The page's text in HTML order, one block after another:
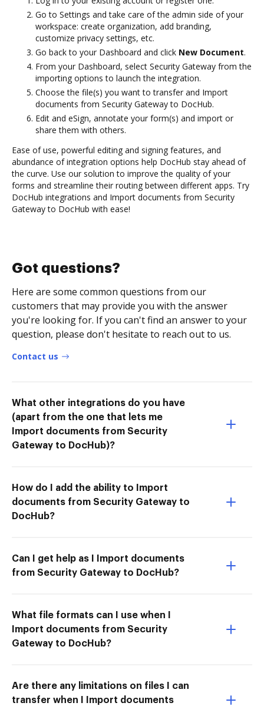
Go to Settings and take care of the admin side of your
workspace: create organization, add branding,
customize privacy settings, etc.
Go back to your Dashboard and click New Document.
From your Dashboard, select Security Gateway from the
importing options to launch the integration.
Choose the file(s) you want to transfer and Import
documents from Security Gateway to DocHub.
Edit and eSign, annotate your form(s) and import or
share them with others.
Ease of use, powerful editing and signing features, and
abundance of integration options help DocHub stay ahead of
the curve. Use our solution to improve the quality of your
forms and streamline their routing between different apps. Try
DocHub integrations and Import documents from Security
Gateway to DocHub with ease!
Got questions?
Here are some common questions from our
customers that may provide you with the answer
you're looking for. If you can't find an answer to your
question, please don't hesitate to reach out to us.
Contact us
What other integrations do you have
(apart from the one that lets me
Import documents from Security
Gateway to DocHub)?
How do I add the ability to Import
documents from Security Gateway to
DocHub?
Can I get help as I Import documents
from Security Gateway to DocHub?
What file formats can I use when I
Import documents from Security
Gateway to DocHub?
Are there any limitations on files I can
transfer when I Import documents